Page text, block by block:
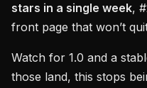
stars in a single week,
front page that won’t
Watch for 1.0 and a
those land, this stops